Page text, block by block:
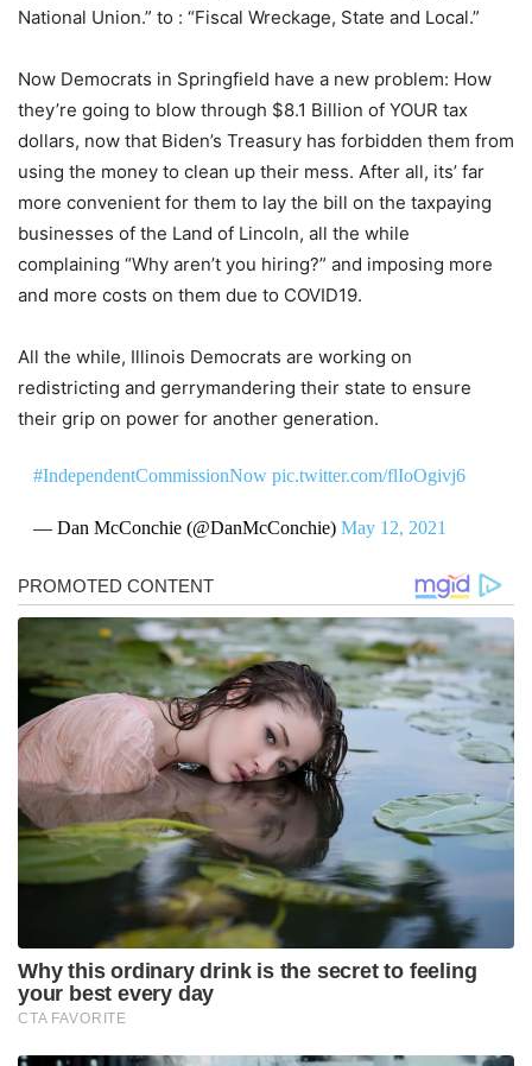
National Union.” to : “Fiscal Wreckage, State and Local.”
Now Democrats in Springfield have a new problem: How
they’re going to blow through $8.1 Billion of YOUR tax
dollars, now that Biden’s Treasury has forbidden them from
using the money to clean up their mess. After all, its’ far
more convenient for them to lay the bill on the taxpaying
businesses of the Land of Lincoln, all the while
complaining “Why aren’t you hiring?” and imposing more
and more costs on them due to COVID19.
All the while, Illinois Democrats are working on
redistricting and gerrymandering their state to ensure
their grip on power for another generation.
#IndependentCommissionNow pic.twitter.com/flIoOgivj6
— Dan McConchie (@DanMcConchie) May 12, 2021